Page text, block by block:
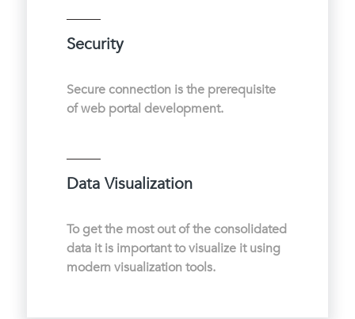
Security
Secure connection is the prerequisite
of web portal development.
Data Visualization
To get the most out of the consolidated
data it is important to visualize it using
modern visualization tools.